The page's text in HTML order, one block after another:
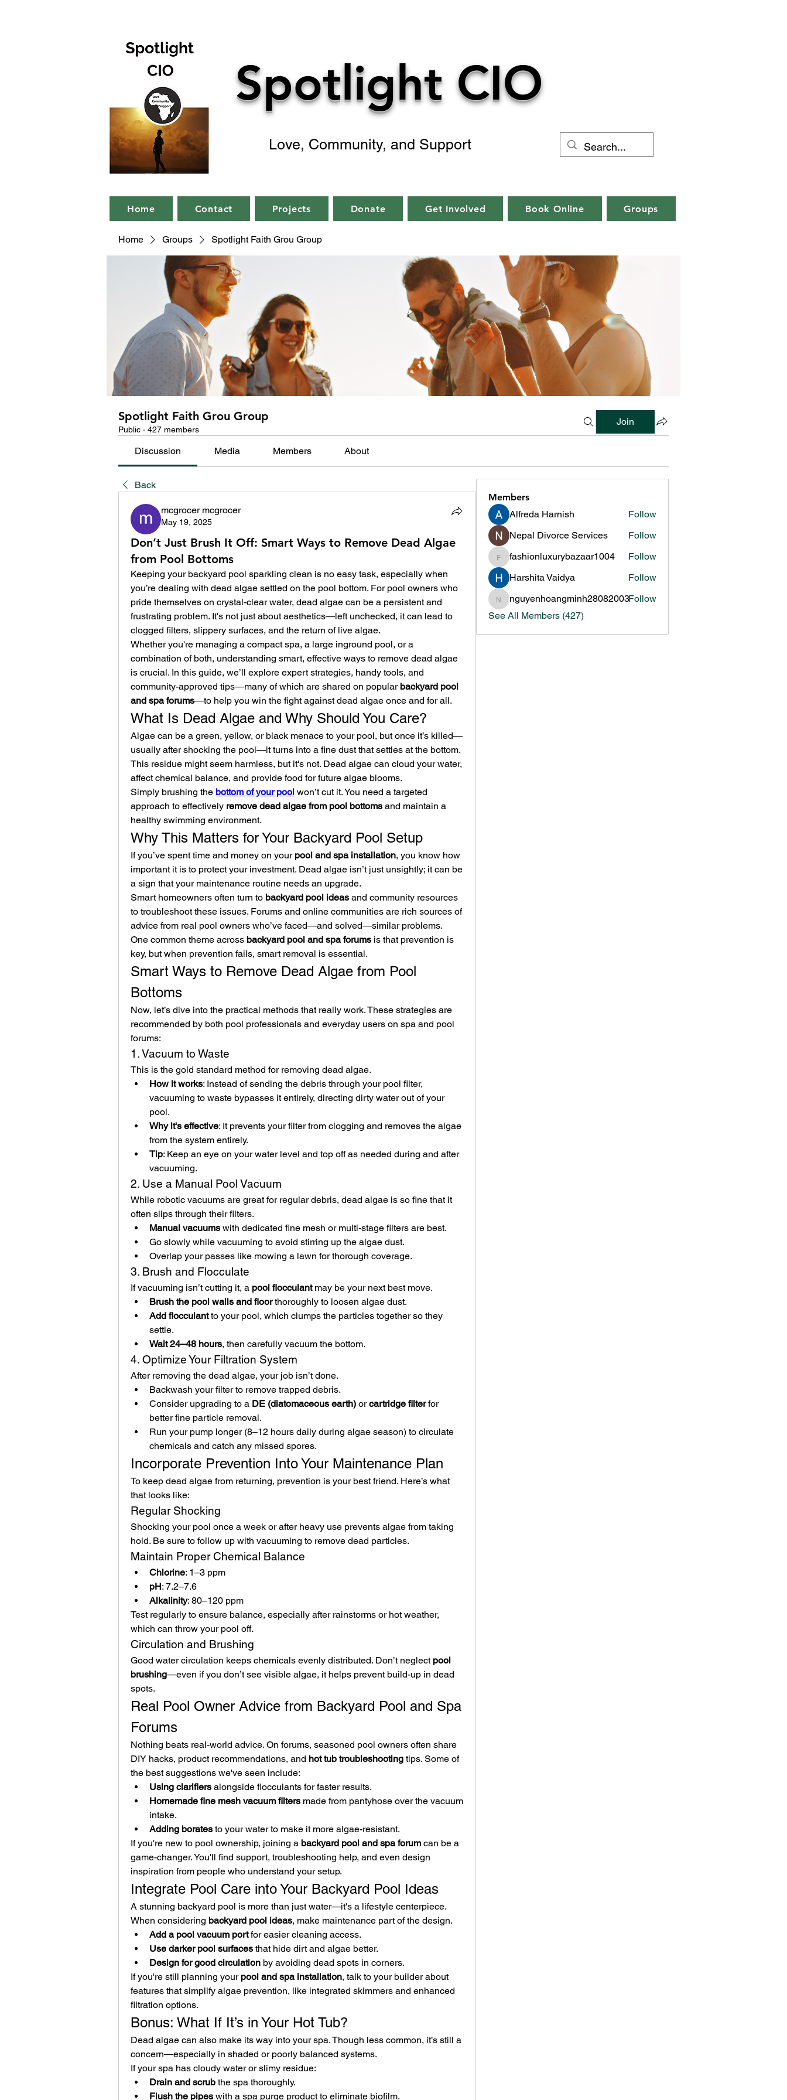
Spotlight CIO
Love, Community, and Support
Home Contact Projects Donate Get Involved Book Online Groups
Home Groups Spotlight Faith Grou Group
Spotlight Faith Grou Group
Public · 427 members
Join
Discussion Media Members About
Back
mcgrocer mcgrocer
May 19, 2025
Don’t Just Brush It Off: Smart Ways to Remove Dead Algae
from Pool Bottoms
Keeping your backyard pool sparkling clean is no easy task, especially when
you’re dealing with dead algae settled on the pool bottom. For pool owners who
pride themselves on crystal-clear water, dead algae can be a persistent and
frustrating problem. It's not just about aesthetics—left unchecked, it can lead to
clogged filters, slippery surfaces, and the return of live algae.
Whether you're managing a compact spa, a large inground pool, or a
combination of both, understanding smart, effective ways to remove dead algae
is crucial. In this guide, we’ll explore expert strategies, handy tools, and
community-approved tips—many of which are shared on popular backyard pool
and spa forums—to help you win the fight against dead algae once and for all.
What Is Dead Algae and Why Should You Care?
Algae can be a green, yellow, or black menace to your pool, but once it’s killed—
usually after shocking the pool—it turns into a fine dust that settles at the bottom.
This residue might seem harmless, but it's not. Dead algae can cloud your water,
affect chemical balance, and provide food for future algae blooms.
Simply brushing the bottom of your pool won’t cut it. You need a targeted
approach to effectively remove dead algae from pool bottoms and maintain a
healthy swimming environment.
Why This Matters for Your Backyard Pool Setup
If you’ve spent time and money on your pool and spa installation, you know how
important it is to protect your investment. Dead algae isn’t just unsightly; it can be
a sign that your maintenance routine needs an upgrade.
Smart homeowners often turn to backyard pool ideas and community resources
to troubleshoot these issues. Forums and online communities are rich sources of
advice from real pool owners who’ve faced—and solved—similar problems.
One common theme across backyard pool and spa forums is that prevention is
key, but when prevention fails, smart removal is essential.
Smart Ways to Remove Dead Algae from Pool
Bottoms
Now, let’s dive into the practical methods that really work. These strategies are
recommended by both pool professionals and everyday users on spa and pool
forums:
1. Vacuum to Waste
This is the gold standard method for removing dead algae.
How it works: Instead of sending the debris through your pool filter,
vacuuming to waste bypasses it entirely, directing dirty water out of your
pool.
Why it's effective: It prevents your filter from clogging and removes the algae
from the system entirely.
Tip: Keep an eye on your water level and top off as needed during and after
vacuuming.
2. Use a Manual Pool Vacuum
While robotic vacuums are great for regular debris, dead algae is so fine that it
often slips through their filters.
Manual vacuums with dedicated fine mesh or multi-stage filters are best.
Go slowly while vacuuming to avoid stirring up the algae dust.
Overlap your passes like mowing a lawn for thorough coverage.
3. Brush and Flocculate
If vacuuming isn’t cutting it, a pool flocculant may be your next best move.
Brush the pool walls and floor thoroughly to loosen algae dust.
Add flocculant to your pool, which clumps the particles together so they
settle.
Wait 24–48 hours, then carefully vacuum the bottom.
4. Optimize Your Filtration System
After removing the dead algae, your job isn’t done.
Backwash your filter to remove trapped debris.
Consider upgrading to a DE (diatomaceous earth) or cartridge filter for
better fine particle removal.
Run your pump longer (8–12 hours daily during algae season) to circulate
chemicals and catch any missed spores.
Incorporate Prevention Into Your Maintenance Plan
To keep dead algae from returning, prevention is your best friend. Here’s what
that looks like:
Regular Shocking
Shocking your pool once a week or after heavy use prevents algae from taking
hold. Be sure to follow up with vacuuming to remove dead particles.
Maintain Proper Chemical Balance
Chlorine: 1–3 ppm
pH: 7.2–7.6
Alkalinity: 80–120 ppm
Test regularly to ensure balance, especially after rainstorms or hot weather,
which can throw your pool off.
Circulation and Brushing
Good water circulation keeps chemicals evenly distributed. Don’t neglect pool
brushing—even if you don’t see visible algae, it helps prevent build-up in dead
spots.
Real Pool Owner Advice from Backyard Pool and Spa
Forums
Nothing beats real-world advice. On forums, seasoned pool owners often share
DIY hacks, product recommendations, and hot tub troubleshooting tips. Some of
the best suggestions we've seen include:
Using clarifiers alongside flocculants for faster results.
Homemade fine mesh vacuum filters made from pantyhose over the vacuum
intake.
Adding borates to your water to make it more algae-resistant.
If you're new to pool ownership, joining a backyard pool and spa forum can be a
game-changer. You'll find support, troubleshooting help, and even design
inspiration from people who understand your setup.
Integrate Pool Care into Your Backyard Pool Ideas
A stunning backyard pool is more than just water—it's a lifestyle centerpiece.
When considering backyard pool ideas, make maintenance part of the design.
Add a pool vacuum port for easier cleaning access.
Use darker pool surfaces that hide dirt and algae better.
Design for good circulation by avoiding dead spots in corners.
If you're still planning your pool and spa installation, talk to your builder about
features that simplify algae prevention, like integrated skimmers and enhanced
filtration options.
Bonus: What If It’s in Your Hot Tub?
Dead algae can also make its way into your spa. Though less common, it’s still a
concern—especially in shaded or poorly balanced systems.
If your spa has cloudy water or slimy residue:
Drain and scrub the spa thoroughly.
Flush the pipes with a spa purge product to eliminate biofilm.
Members
Alfreda Harnish
Follow
Nepal Divorce Services
Follow
fashionluxurybazaar1004
fashionluxurybazaar1004
Follow
Harshita Vaidya
Follow
nguyenhoangminh28082003
nguyenhoangminh28082003Follow
See All Members (427)